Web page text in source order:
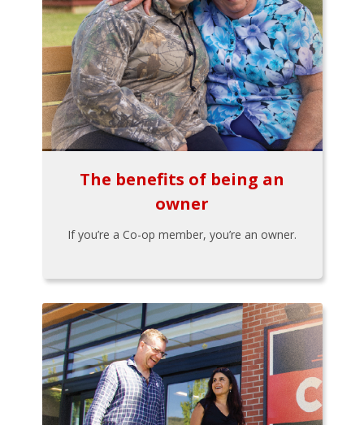
The benefits of being an
owner
If you’re a Co-op member, you’re an owner.